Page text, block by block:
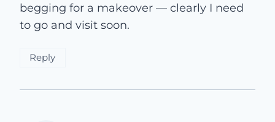
begging for a makeover — clearly I need
to go and visit soon.
Reply